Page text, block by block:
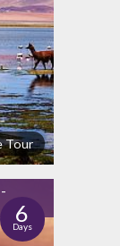
Tour
6
Days